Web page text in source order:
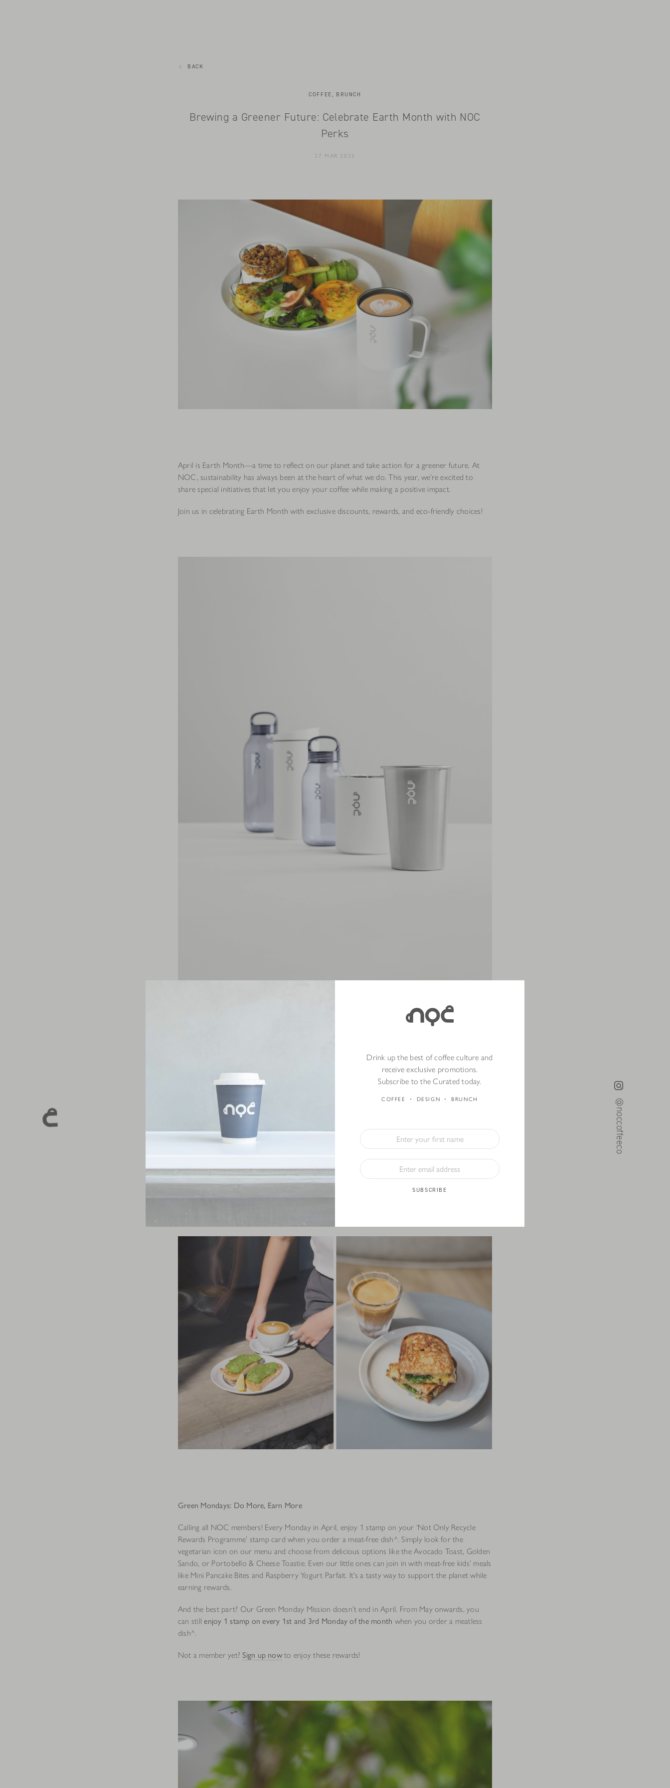
BACK
@noccoffeeco
COFFEE, BRUNCH
Brewing a Greener Future: Celebrate Earth Month with NOC
Perks
27 MAR 2025
April is Earth Month—a time to reflect on our planet and take action for a greener future. At
NOC, sustainability has always been at the heart of what we do. This year, we’re excited to
share special initiatives that let you enjoy your coffee while making a positive impact.
Join us in celebrating Earth Month with exclusive discounts, rewards, and eco-friendly choices!
This Earth Month, we are offering
20% off our drinkware collection*, available bothonlineand
From the sleek, temperature-retaining designs of
Kinto Travel Tumblers
, our drinkware is crafted with both style and sustainability in mind. Made
from medical-grade stainless steel, MiiR reusable cups are perfect for keeping your drinks hot or
cold, no matter where you go. Plus, every purchase of the MiiR series supports global clean
water and health initiatives, so you can feel good about your choice.
Shopyour next favourite reusable cup andenjoy 10% off your coffee when you bring your own
Green Mondays: Do More, Earn More
Calling all NOC members! Every Monday in April, enjoy 1 stamp on your ‘Not Only Recycle
Rewards Programme’ stamp card when you order a meat-free dish^. Simply look for the
vegetarian icon on our menu and choose from delicious options like the Avocado Toast, Golden
Sando, or Portobello & Cheese Toastie. Even our little ones can join in with meat-free kids’ meals
like Mini Pancake Bites and Raspberry Yogurt Parfait. It’s a tasty way to support the planet while
earning rewards.
And the best part? Our Green Monday Mission doesn’t end in April. From May onwards, you
can stillenjoy 1 stamp on every 1st and 3rd Monday of the month when you order a meatless
dish^.
Not a member yet?Sign up nowto enjoy these rewards!
Drink up the best of coffee culture and
receive exclusive promotions.
Subscribe to the Curated today.
COFFEE DESIGN BRUNCH
SUBSCRIBE